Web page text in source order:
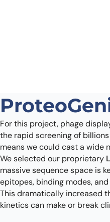
For this project, phage
the rapid screening of
means we could cast a
We selected our proprietary
massive sequence space is
epitopes, binding modes,
This dramatically increased
kinetics can make or break